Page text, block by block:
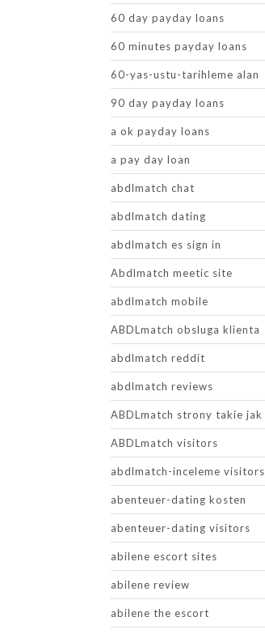
60 day payday loans
60 minutes payday loans
60-yas-ustu-tarihleme alan
90 day payday loans
a ok payday loans
a pay day loan
abdlmatch chat
abdlmatch dating
abdlmatch es sign in
Abdlmatch meetic site
abdlmatch mobile
ABDLmatch obsluga klienta
abdlmatch reddit
abdlmatch reviews
ABDLmatch strony takie jak
ABDLmatch visitors
abdlmatch-inceleme visitors
abenteuer-dating kosten
abenteuer-dating visitors
abilene escort sites
abilene review
abilene the escort